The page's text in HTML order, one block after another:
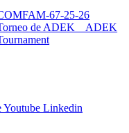
67-25-26
de ADEK _ ADEK
Youtube Linkedin